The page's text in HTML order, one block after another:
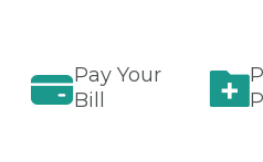
Pay Your
Bill